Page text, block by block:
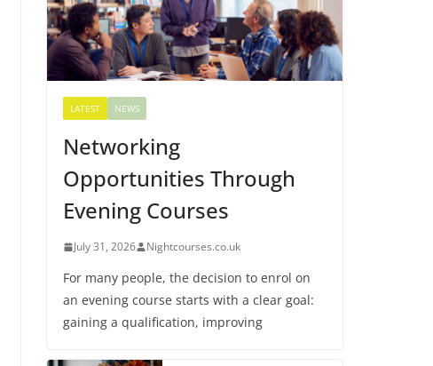
LATEST NEWS
Networking
Opportunities Through
Evening Courses
July 31, 2026 Nightcourses.co.uk
For many people, the decision to enrol on
an evening course starts with a clear goal:
gaining a qualification, improving